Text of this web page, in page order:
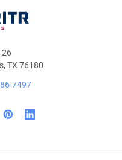
26
TX 76180
7497